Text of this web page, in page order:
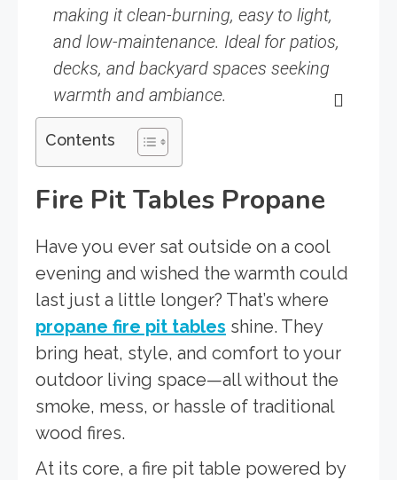
making it clean-burning, easy to light,
and low-maintenance. Ideal for patios,
decks, and backyard spaces seeking
warmth and ambiance.
Contents
Fire Pit Tables Propane
Have you ever sat outside on a cool
evening and wished the warmth could
last just a little longer? That’s where
propane fire pit tables shine. They
bring heat, style, and comfort to your
outdoor living space—all without the
smoke, mess, or hassle of traditional
wood fires.
At its core, a fire pit table powered by